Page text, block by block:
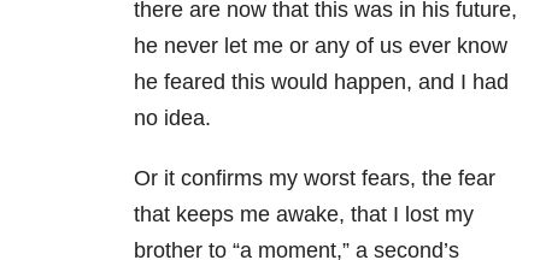
there are now that this was in his future,
he never let me or any of us ever know
he feared this would happen, and I had
no idea.
Or it confirms my worst fears, the fear
that keeps me awake, that I lost my
brother to “a moment,” a second’s